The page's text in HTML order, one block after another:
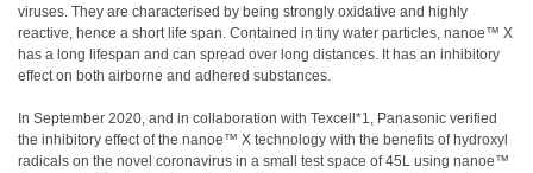
viruses. They are characterised by being strongly oxidative and highly
reactive, hence a short life span. Contained in tiny water particles, nanoe™ X
has a long lifespan and can spread over long distances. It has an inhibitory
effect on both airborne and adhered substances.
In September 2020, and in collaboration with Texcell*1, Panasonic verified
the inhibitory effect of the nanoe™ X technology with the benefits of hydroxyl
radicals on the novel coronavirus in a small test space of 45L using nanoe™